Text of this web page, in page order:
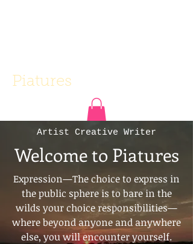
Piatures
Artist Creative Writer
Welcome to Piatures
Expression—The choice to express in
the public sphere is to bare in the
wilds your choice responsibilities—
where beyond anyone and anywhere
else, you will encounter yourself.